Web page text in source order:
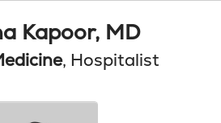
Kapoor, MD
, Hospitalist